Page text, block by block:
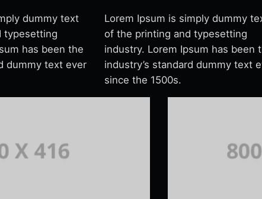
dummy text
typesetting
has been the
dummy text ever
Lorem Ipsum is simply dummy
of the printing and typesetting
industry. Lorem Ipsum has been
industry’s standard dummy text
since the 1500s.